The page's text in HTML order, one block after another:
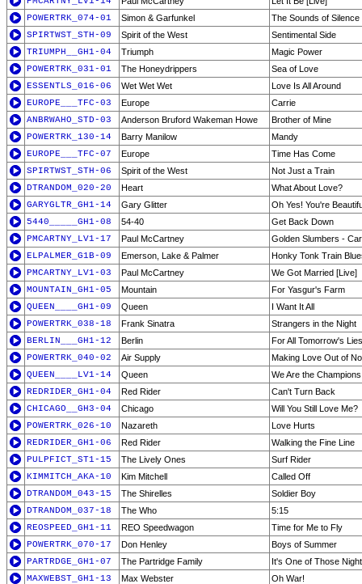
POWERTRK_074-01
Simon & Garfunkel
The Sounds of Silence
SPIRTWST_STH-09
Spirit of the West
Sentimental Side
TRIUMPH__GH1-04
Triumph
Magic Power
POWERTRK_031-01
The Honeydrippers
Sea of Love
ESSENTLS_016-06
Wet Wet Wet
Love Is All Around
EUROPE___TFC-03
Europe
Carrie
ANBRWAHO_STD-03
Anderson Bruford Wakeman Howe
Brother of Mine
POWERTRK_130-14
Barry Manilow
Mandy
EUROPE___TFC-07
Europe
Time Has Come
SPIRTWST_STH-06
Spirit of the West
Not Just a Train
DTRANDOM_020-20
Heart
What About Love?
GARYGLTR_GH1-14
Gary Glitter
Oh Yes! You're
5440_____GH1-08
54-40
Get Back Down
PMCARTNY_LV1-17
Paul McCartney
Golden Slumbers -
ELPALMER_G1B-09
Emerson, Lake & Palmer
Honky Tonk Train
PMCARTNY_LV1-03
Paul McCartney
We Got Married [Live]
MOUNTAIN_GH1-05
Mountain
For Yasgur's Farm
QUEEN____GH1-09
Queen
I Want It All
POWERTRK_038-18
Frank Sinatra
Strangers in the Night
BERLIN___GH1-12
Berlin
For All Tomorrow's Lies
POWERTRK_040-02
Air Supply
Making Love Out of
QUEEN____LV1-14
Queen
We Are the Champions
REDRIDER_GH1-04
Red Rider
Can't Turn Back
CHICAGO__GH3-04
Chicago
Will You Still Love Me?
POWERTRK_026-10
Nazareth
Love Hurts
REDRIDER_GH1-06
Red Rider
Walking the Fine Line
PULPFICT_ST1-15
The Lively Ones
Surf Rider
KIMMITCH_AKA-10
Kim Mitchell
Called Off
DTRANDOM_043-15
The Shirelles
Soldier Boy
DTRANDOM_037-18
The Who
5:15
REOSPEED_GH1-11
REO Speedwagon
Time for Me to Fly
POWERTRK_070-17
Don Henley
Boys of Summer
PARTRDGE_GH1-07
The Partridge Family
It's One of Those
MAXWEBST_GH1-13
Max Webster
Oh War!